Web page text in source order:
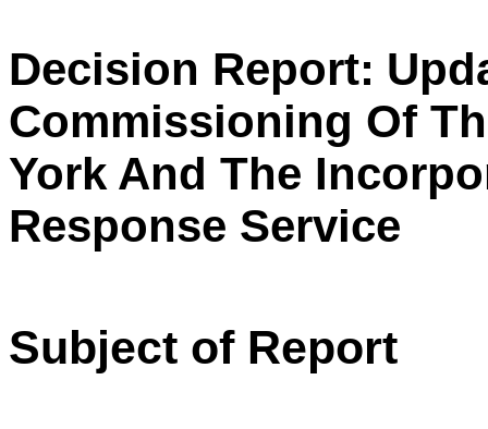
Decision Report:
Commissioning Of
York And The
Response Service
Subject of Report